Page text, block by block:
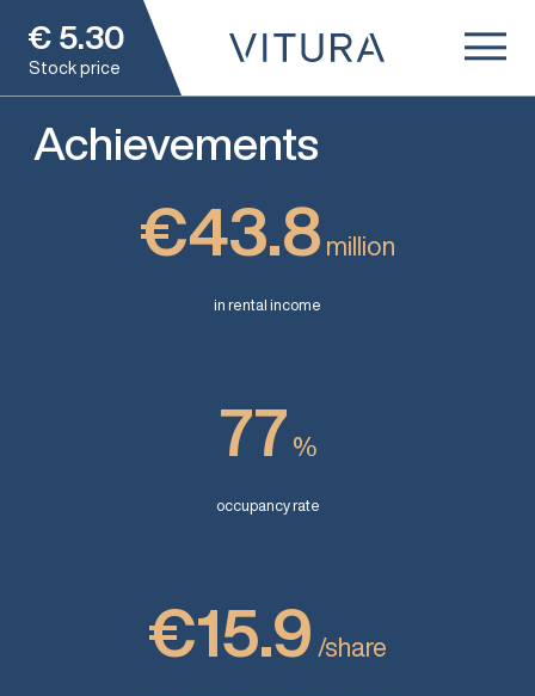
€ 5.30
Stock price
Achievements
€43.8 million
in rental income
77 %
occupancy rate
€15.9 /share